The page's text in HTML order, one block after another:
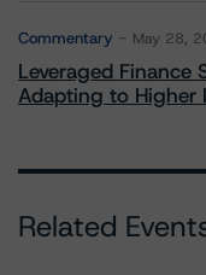
Commentary May 28,
Leveraged Finance
Adapting to Higher
Related